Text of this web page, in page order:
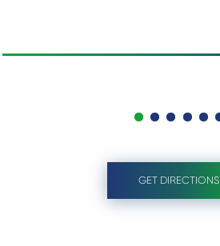
GET DIRECTIONS